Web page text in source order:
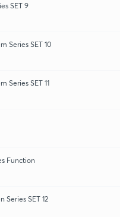
SET 9
Series SET 10
Series SET 11
Function
Series SET 12